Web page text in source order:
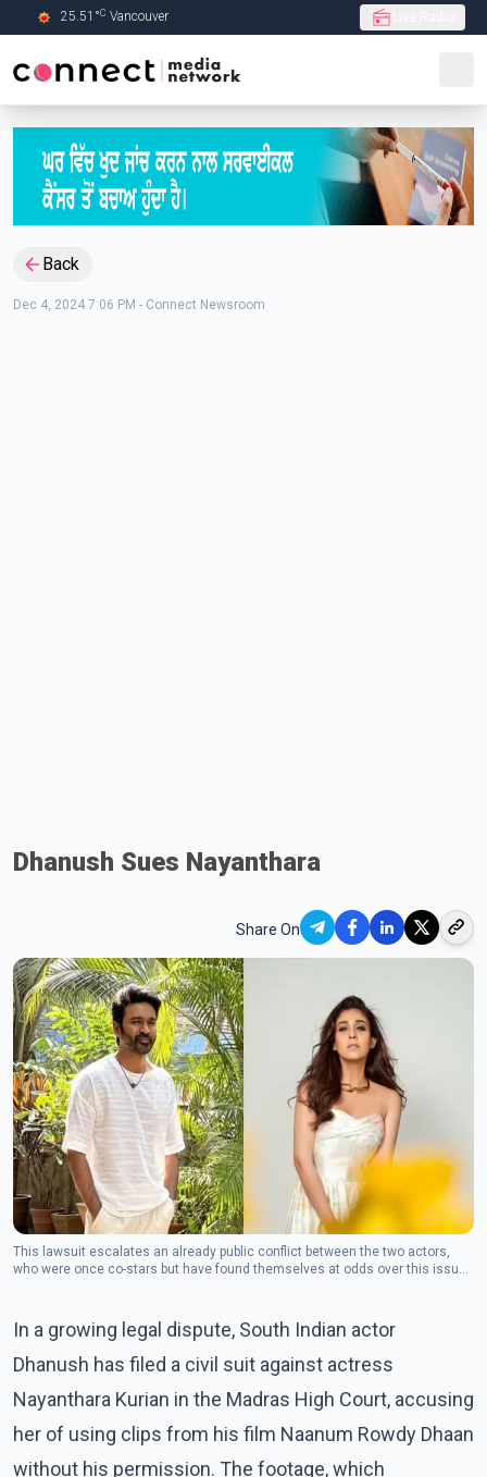
Skip to Main content
25.51 °C Vancouver
Back
Dec 4, 2024 7:06 PM - Connect Newsroom
Dhanush Sues Nayanthara
Share On
This lawsuit escalates an already public conflict between the two actors,
who were once co-stars but have found themselves at odds over this issue
In a growing legal dispute, South Indian actor
Dhanush has filed a civil suit against actress
Nayanthara Kurian in the Madras High Court, accusing
her of using clips from his film Naanum Rowdy Dhaan
without his permission. The footage, which